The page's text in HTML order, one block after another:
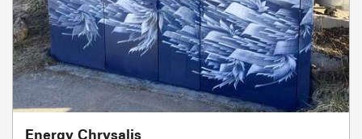
Energy Chrysalis